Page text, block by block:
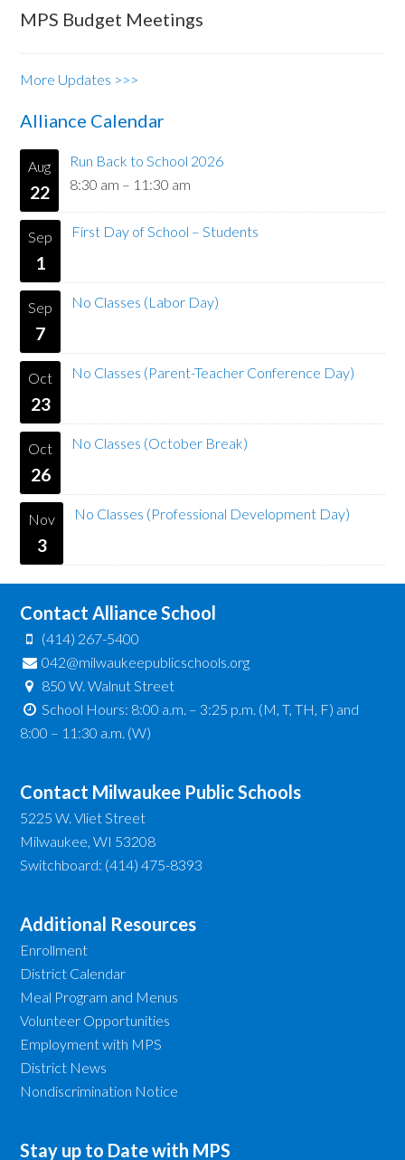
MPS Budget Meetings
More Updates >>>
Alliance Calendar
Aug
22
Run Back to School 2026
8:30 am – 11:30 am
Sep
1
First Day of School – Students
Sep
7
No Classes (Labor Day)
Oct
23
No Classes (Parent-Teacher Conference Day)
Oct
26
No Classes (October Break)
Nov
3
No Classes (Professional Development Day)
Contact Alliance School
(414) 267-5400
042@milwaukeepublicschools.org
850 W. Walnut Street
School Hours: 8:00 a.m. – 3:25 p.m. (M, T, TH, F) and
8:00 – 11:30 a.m. (W)
Contact Milwaukee Public Schools
5225 W. Vliet Street
Milwaukee, WI 53208
Switchboard: (414) 475-8393
Additional Resources
Enrollment
District Calendar
Meal Program and Menus
Volunteer Opportunities
Employment with MPS
District News
Nondiscrimination Notice
Stay up to Date with MPS